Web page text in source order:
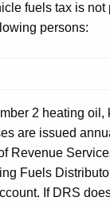
fuels tax is
persons:
2 heating oil,
are issued
Revenue
Fuels
If DRS